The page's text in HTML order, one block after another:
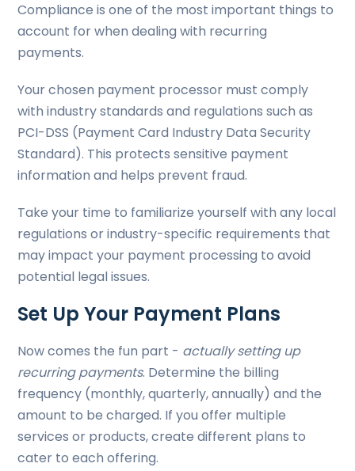
Compliance is one of the most important things to
account for when dealing with recurring
payments.
Your chosen payment processor must comply
with industry standards and regulations such as
PCI-DSS (Payment Card Industry Data Security
Standard). This protects sensitive payment
information and helps prevent fraud.
Take your time to familiarize yourself with any local
regulations or industry-specific requirements that
may impact your payment processing to avoid
potential legal issues.
Set Up Your Payment Plans
Now comes the fun part - actually setting up
recurring payments. Determine the billing
frequency (monthly, quarterly, annually) and the
amount to be charged. If you offer multiple
services or products, create different plans to
cater to each offering.